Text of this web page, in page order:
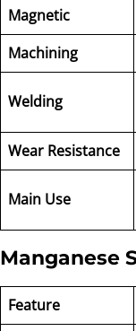
Magnetic
Machining
Welding
Wear Resistance
Main Use
Manganese
Feature